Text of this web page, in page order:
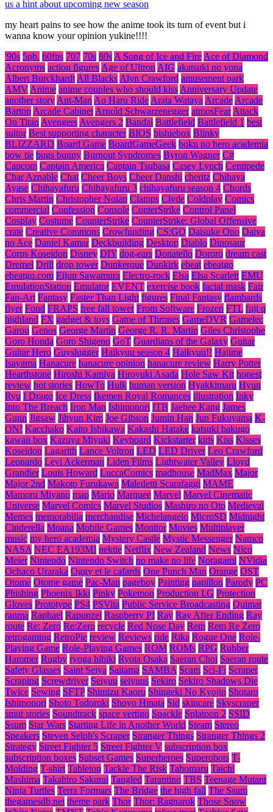
us a hint about upcoming new season
my heart pains to see how the anime took its turn of event but i
wanna know your opinion yukine!!!!
'90s 5pb. 60fps 707 70s 80s A Song of Ice and Fire Ace of Diamond
Acronyms action figures Age of Ultron AIG akatsuki no yona
Albert Burckhardt All Blacks Alyn Crawford amusement park
AMV Anime anime couples who should kiss Anniversary Update
another story Ant-Man Ao Haru Ride Arata Wataya Arcade Arcade
Bartop Arcade Cabinet Arnold Schwarzenegger atmosFear Attack
On Titan Avengers Avengers 2 Bandai Battlefield Battlefield 1 best
suitor Best supporting character BIOS bishiebox Blinky
BLIZZARD Board Game BoardGameGeek boku no hero academia
bow tie bugs bunny Burnout Syndromes Byron Wagner C#
Capcom Captain America Captain Tsubasa Casey Lynch Centipede
Char Aznable Chat Cheer Boys Cheer Danshi cheritz Chihaya
Ayase Chihayafuru Chihayafuru 3 chihayafuru season 4 Chords
Chris Martin Christopher Nolan Clamps Clyde Coldplay Comics
commercial Confession Console ConterStrike Control Panel
Cosplay Costume CounterStrike CounterStrike: Global Offensive
crate Creative Commons Crowfunding CS:GO Daisuke Ono Daiya
no Ace Daniel Kamar Deckbuilding Desktop Diablo Dinosaur
Corps Koseidon Disney DIY dog-ears Donatello Dororo dream cast
Dremel Drill drop tower Dunkerque Dunkirk ebeat ebeatgo
ebeatgo.com Eijun Sawamura Electro-rock Elsa Elsa Scarlett EMU
EmulationStation Emulator EVENT exercise book facial mask Fair
Fan-Art Fantasy Faster Than Light figures Final Fantasy flambards
flyer Fond FRAPS free fall tower From Software Frozen FTL fuji q
highland FX gadget & toys Game of Thrones GameDVR Gamelec
Garou Genos George Martin George R. R. Martin Giles Christophe
Goro Honda Goro Shigeno GoT Guardians of the Galaxy Guitar
Guitar Hero Guyslugger Haikyuu season 4 Haikyuu!! Hajime
Isayama Hanacure hanacure opinion hanacure review Harry Potter
Hearthstone Hiroshi Kamiya Hiroyuki Asada Hole Saw Kit honest
review hot stories HowTo Hulk human version Hyakkimaru Hyun
Ryu I Drago Ice Dress Ikemen Royal Romances illustration Inky
Into The Breach Iron Man Ishimonori ITB Jaehee Kang James
Gunn Jigsaw Jihyun Kim Joe Gibson Jumin Han Jun Fukuyama K-
ON! Kacchako Kaito Ishikawa Kakashi Hatake katsuki bakugo
kawaii box Kazuya Miyuki Keyboard Kickstarter kids Kiss Kisses
Koseidon Lagarith Lance Voltron LED LED Driver Leo Crawford
Leonardo Levi Ackerman Liden Films Lightwater Valley Lloyd
Grandier Louis Howard LuccaComics madhouse MadMax Major
Major 2nd Makoto Furukawa Maledetti Scarafaggi MAME
Mamoru Miyano map Mario Marquee Marvel Marvel Cinematic
Universe Marvel Comics Marvel Studios Mashiro no Oto Medieval
Memes memorabilia merchandise Michelangelo MicroSD Midnight
Cinderella Moana Mobile Games Monitor Movies Multiplayer
music my hero academia Mystery Castle Mystic Messenger Namco
NASA NEC EA193MI nektie Netflix New Zealand News Nico
Meier Nintendo Nintendo Switch no make no life Noragami NVidia
Ochaco Uraraka Oggy et le cafards One Punch Man Orange OST
Otome Otome game Pac-Man pageboy Painting papillon Parody PC
Phishing Phoenix Ikki Pinky Pokemon Production I.G Protection
Gloves Prototype PS4 PSVita Public Service Broadcasting Quimat
ranma Raphael Rapunzel Raspberry PI Ray Ray After Ending Ray
route Re: Zero Re:Zero recycle Red Nose Day Rem Rem Re Zero
retrogaming RetroPie review Reviews ride Rika Rogue One Role-
Playing Game Role-Playing Games ROM ROMs RPG Rubber
Hammer Rugby ryoga hibiki Ryota Osaka Saeran Choi Saeran route
Safety Glasses Saint Seiya Saitama SAMBA Scam Sci-Fi Scraper
Scraping Screwdriver Seiyuu seiyuus Sekiro Sekiro Shadows Die
Twice Sewing SFTP Shimizu Kaoru Shingeki No Kyojin Shotaro
Ishimonori Shoto Todoroki Shoyo Hinata Sid skincare Skyscraper
smut stories Soundtrack space vertigo Spackle Splatoon 2 SSID
Ssum Star Wars Starting Life in Another World Steam Stereo
Speakers Steven Selph's Scraper Stranger Things Stranger Things 2
Strategy Street Fighter 5 Street Fighter V subscription box
subscription boxes Subset Games Superheroes Superobots T-
Molding T-shirt Tabletop Tackle The Risk Tahomaru Taichi
Mashima Takahiro Sakurai Tangled Tarantino TBS Teenage Mutant
Ninja Turtles Terra Formars The Bridge the high fall The Ssum
thegamesdb.net theme park Thor Thor: Ragnarok Those Snow